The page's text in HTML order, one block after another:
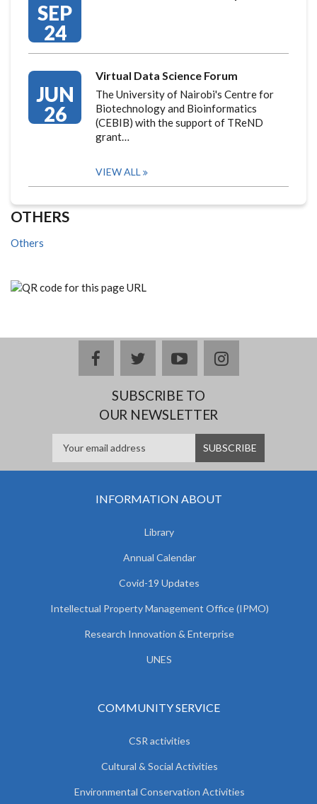
SEP
24
JUN
26
Virtual Data Science Forum
The University of Nairobi's Centre for
Biotechnology and Bioinformatics
(CEBIB) with the support of TReND
grant…
VIEW ALL
OTHERS
Others
facebooktwitteryoutubeinstagram
SUBSCRIBE TO
OUR NEWSLETTER
INFORMATION ABOUT
Library
Annual Calendar
Covid-19 Updates
Intellectual Property Management Office (IPMO)
Research Innovation & Enterprise
UNES
COMMUNITY SERVICE
CSR activities
Cultural & Social Activities
Environmental Conservation Activities